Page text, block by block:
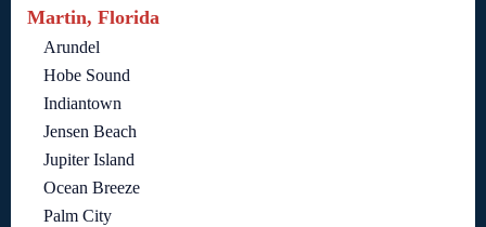
Martin, Florida
Arundel
Hobe Sound
Indiantown
Jensen Beach
Jupiter Island
Ocean Breeze
Palm City